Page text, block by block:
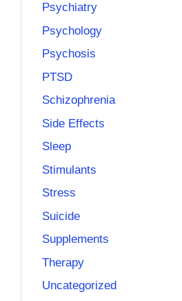
Psychiatry
Psychology
Psychosis
PTSD
Schizophrenia
Side Effects
Sleep
Stimulants
Stress
Suicide
Supplements
Therapy
Uncategorized